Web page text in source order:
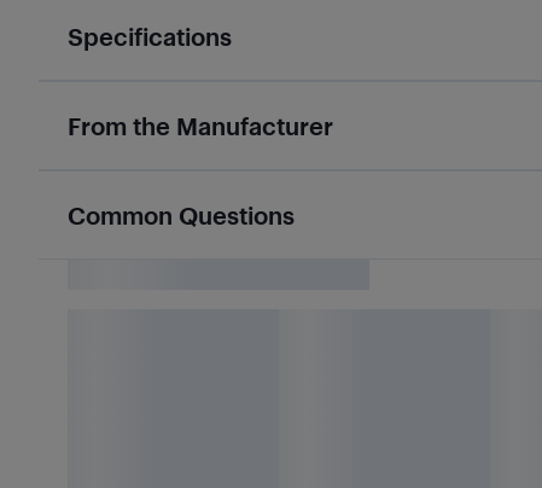
Specifications
From the Manufacturer
Common Questions